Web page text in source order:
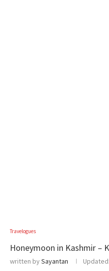
Travelogues
Honeymoon in Kashmir –
written bySayantan Updated: